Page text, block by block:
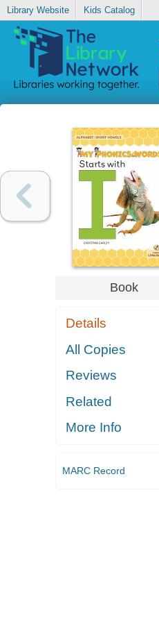
Library Website Kids Catalog
Book
Details
All Copies
Reviews
Related
More Info
MARC Record